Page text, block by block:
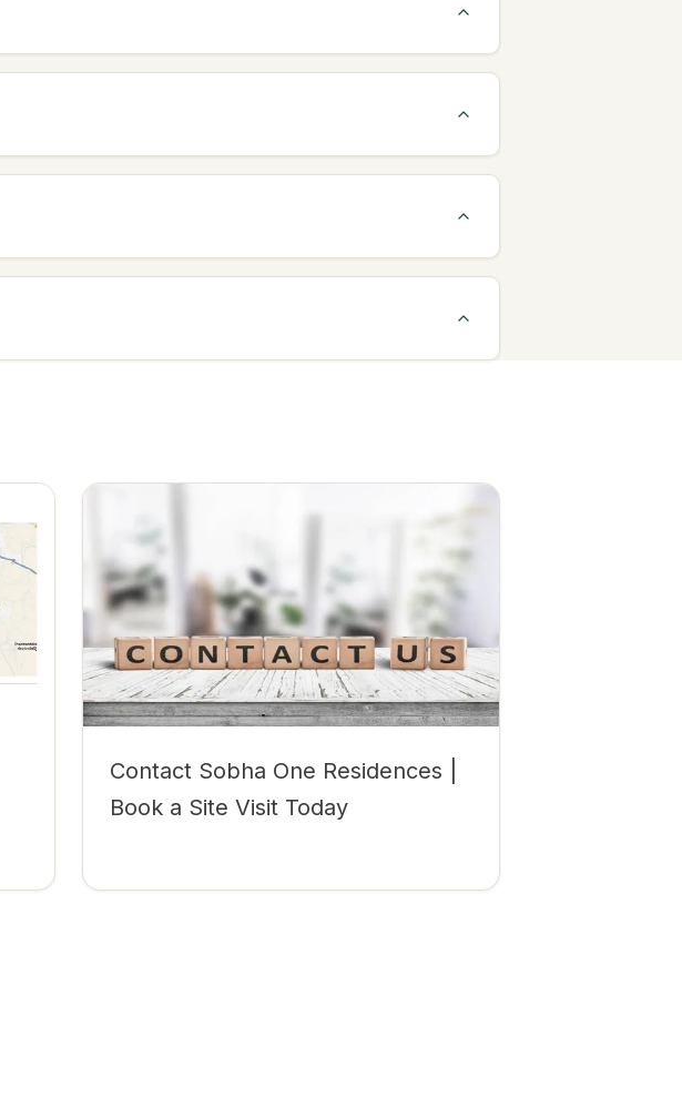
Contact Sobha One Residences |
Book a Site Visit Today